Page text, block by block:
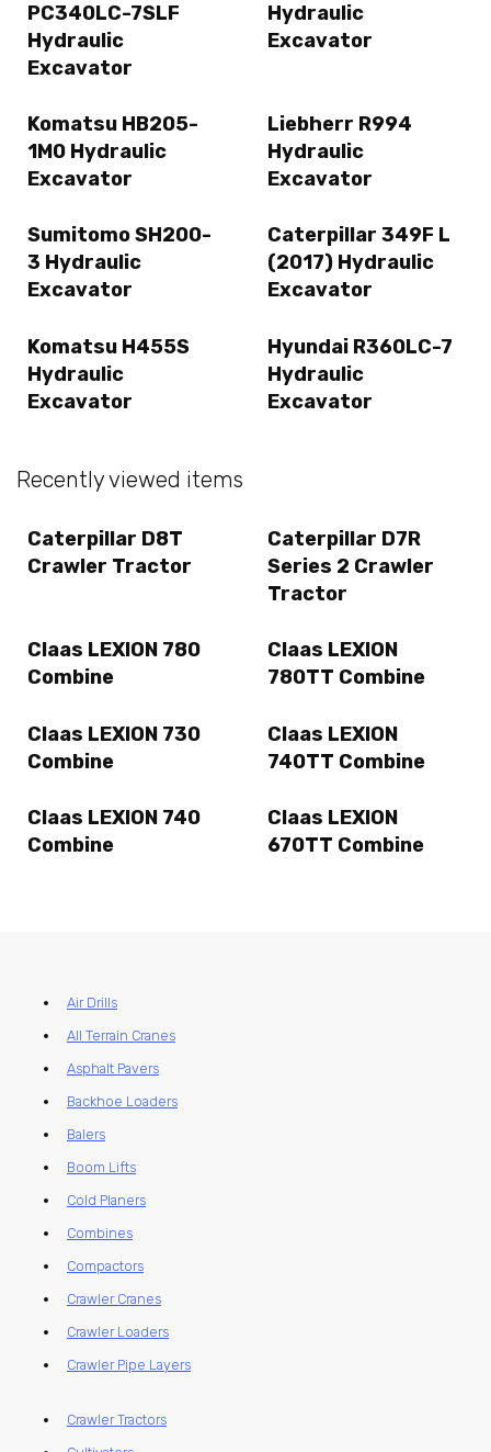
PC340LC-7SLF
Hydraulic
Excavator
Hydraulic
Excavator
Komatsu HB205-
1M0 Hydraulic
Excavator
Liebherr R994
Hydraulic
Excavator
Sumitomo SH200-
3 Hydraulic
Excavator
Caterpillar 349F L
(2017) Hydraulic
Excavator
Komatsu H455S
Hydraulic
Excavator
Hyundai R360LC-7
Hydraulic
Excavator
Recently viewed items
Caterpillar D8T
Crawler Tractor
Caterpillar D7R
Series 2 Crawler
Tractor
Claas LEXION 780
Combine
Claas LEXION
780TT Combine
Claas LEXION 730
Combine
Claas LEXION
740TT Combine
Claas LEXION 740
Combine
Claas LEXION
670TT Combine
Air Drills
All Terrain Cranes
Asphalt Pavers
Backhoe Loaders
Balers
Boom Lifts
Cold Planers
Combines
Compactors
Crawler Cranes
Crawler Loaders
Crawler Pipe Layers
Crawler Tractors